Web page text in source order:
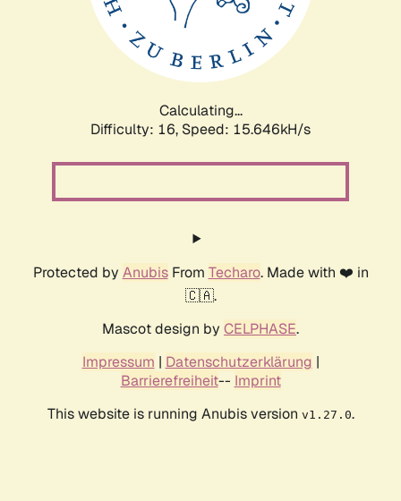
Calculating...
Difficulty: 16, Speed: 18.410kH/s
Protected by AnubisFrom Techaro. Made with ❤️ in
🇨🇦.
Mascot design by CELPHASE.
Impressum | Datenschutzerklärung |
Barrierefreiheit-- Imprint
This website is running Anubis version v1.27.0.